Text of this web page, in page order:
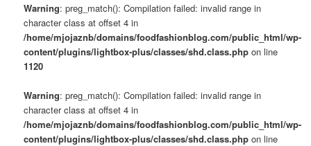
Warning: preg_match(): Compilation failed: invalid range in
character class at offset 4 in
/home/mjojaznb/domains/foodfashionblog.com/public_html/wp-
content/plugins/lightbox-plus/classes/shd.class.php on line
1120
Warning: preg_match(): Compilation failed: invalid range in
character class at offset 4 in
/home/mjojaznb/domains/foodfashionblog.com/public_html/wp-
content/plugins/lightbox-plus/classes/shd.class.php on line